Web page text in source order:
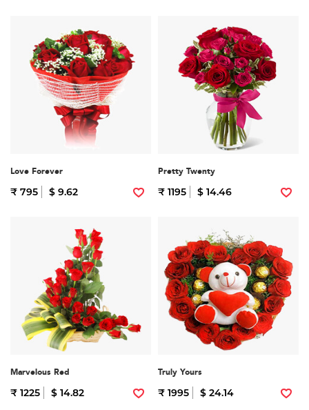
Love Forever
₹ 795 $ 9.62
Pretty Twenty
₹ 1195 $ 14.46
Marvelous Red
₹ 1225 $ 14.82
Truly Yours
₹ 1995 $ 24.14